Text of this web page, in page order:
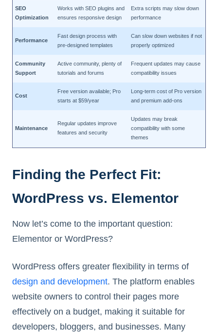
SEO
Optimization
Works with SEO plugins and
ensures responsive design
Extra scripts may slow down
performance
Performance
Fast design process with
pre-designed templates
Can slow down websites if not
properly optimized
Community
Support
Active community, plenty of
tutorials and forums
Frequent updates may cause
compatibility issues
Cost
Free version available; Pro
starts at $59/year
Long-term cost of Pro version
and premium add-ons
Maintenance
Regular updates improve
features and security
Updates may break
compatibility with some
themes
Finding the Perfect Fit:
WordPress vs. Elementor
Now let’s come to the important question:
Elementor or WordPress?
WordPress offers greater flexibility in terms of
design and development. The platform enables
website owners to control their pages more
effectively on a budget, making it suitable for
developers, bloggers, and businesses. Many